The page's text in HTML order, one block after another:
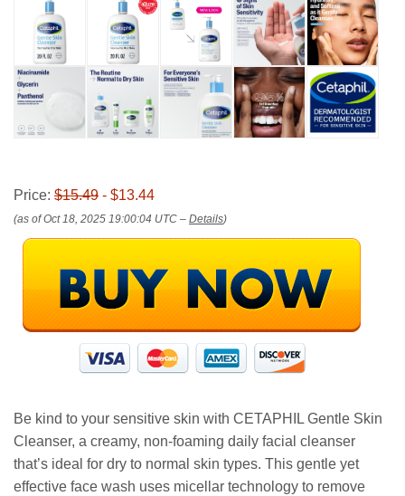
Price: $15.49 - $13.44
(as of Oct 18, 2025 19:00:04 UTC – Details)
Be kind to your sensitive skin with CETAPHIL Gentle Skin
Cleanser, a creamy, non-foaming daily facial cleanser
that’s ideal for dry to normal skin types. This gentle yet
effective face wash uses micellar technology to remove